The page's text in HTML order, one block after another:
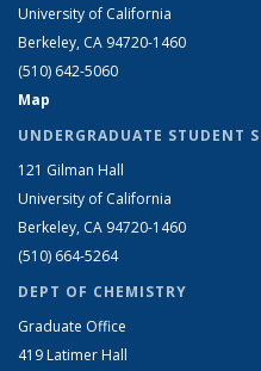
University of California
Berkeley, CA 94720-1460
(510) 642-5060
Map
UNDERGRADUATE STUDENT
121 Gilman Hall
University of California
Berkeley, CA 94720-1460
(510) 664-5264
DEPT OF CHEMISTRY
Graduate Office
419 Latimer Hall